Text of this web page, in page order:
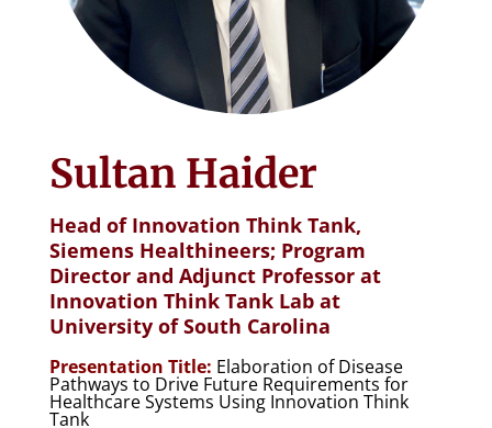
Sultan Haider
Head of Innovation Think Tank,
Siemens Healthineers; Program
Director and Adjunct Professor at
Innovation Think Tank Lab at
University of South Carolina
Presentation Title: Elaboration of Disease
Pathways to Drive Future Requirements for
Healthcare Systems Using Innovation Think
Tank